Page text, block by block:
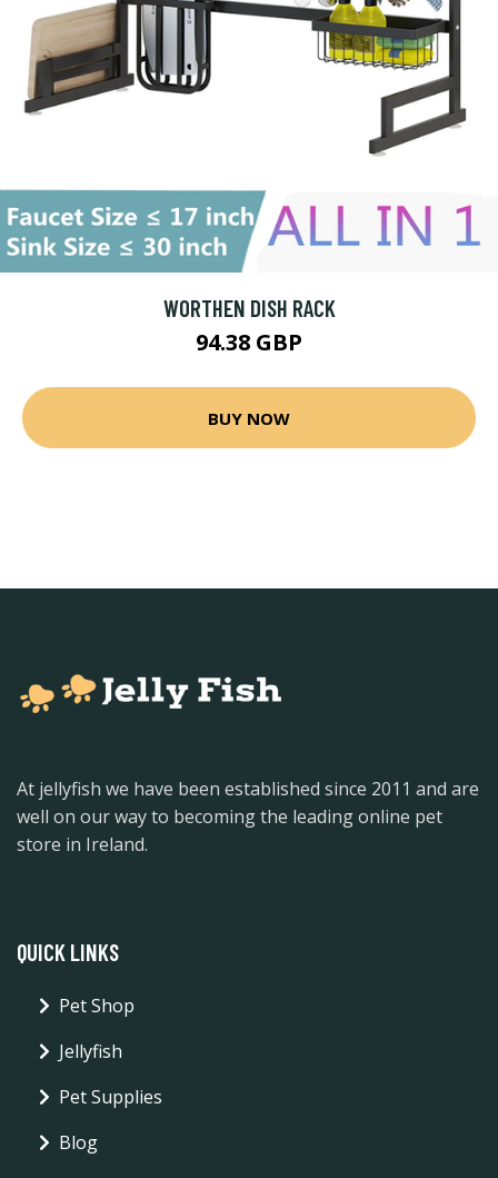
WORTHEN DISH RACK
94.38 GBP
BUY NOW
At jellyfish we have been established since 2011 and are
well on our way to becoming the leading online pet
store in Ireland.
QUICK LINKS
Pet Shop
Jellyfish
Pet Supplies
Blog